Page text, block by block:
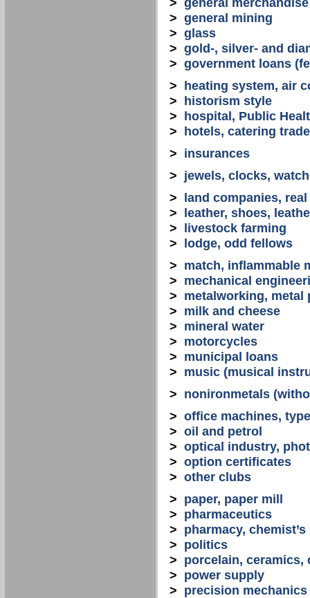
> general merchandise
> general mining
> glass
> gold-, silver- and
> government loans
>
heating system, air
>
historism style
>
hospital, Public
>
hotels, catering trade
> insurances
> jewels, clocks,
>
land companies,
>
leather, shoes,
>
livestock farming
>
lodge, odd fellows
> match, inflammable
> mechanical
> metalworking, metal
> milk and cheese
> mineral water
> motorcycles
> municipal loans
> music (musical
> nonironmetals
> office machines,
> oil and petrol
> optical industry,
> option certificates
> other clubs
> paper, paper mill
> pharmaceutics
> pharmacy, chemist’s
> politics
> porcelain, ceramics,
> power supply
> precision mechanics